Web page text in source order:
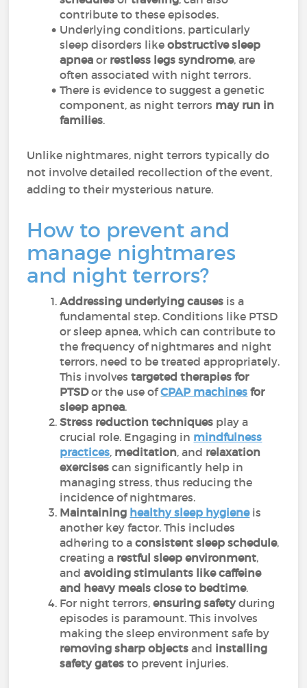
contribute to these episodes.
Underlying conditions, particularly
sleep disorders likeobstructive sleep
apnea or restless legs syndrome, are
often associated with night terrors.
There is evidence to suggest a genetic
component, as night terrors may run in
families.
Unlike nightmares, night terrors typically do
not involve detailed recollection of the event,
adding to their mysterious nature.
How to prevent and
manage nightmares
and night terrors?
Addressing underlying causes is a
fundamental step. Conditions like PTSD
or sleep apnea, which can contribute to
the frequency of nightmares and night
terrors, need to be treated appropriately.
This involvestargeted therapies for
PTSDor the use ofCPAP machines for
sleep apnea.
Stress reduction techniques play a
crucial role. Engaging in mindfulness
practices, meditation, and relaxation
exercises can significantly help in
managing stress, thus reducing the
incidence of nightmares.
Maintaining healthy sleep hygieneis
another key factor. This includes
adhering to aconsistent sleep schedule,
creating a restful sleep environment,
andavoiding stimulants like caffeine
and heavy meals close to bedtime.
For night terrors,ensuring safetyduring
episodes is paramount. This involves
making the sleep environment safe by
removing sharp objects and installing
safety gatesto prevent injuries.